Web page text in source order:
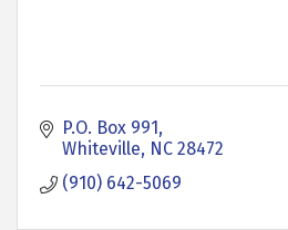
P.O. Box 991
Whiteville NC 28472
(910) 642-5069